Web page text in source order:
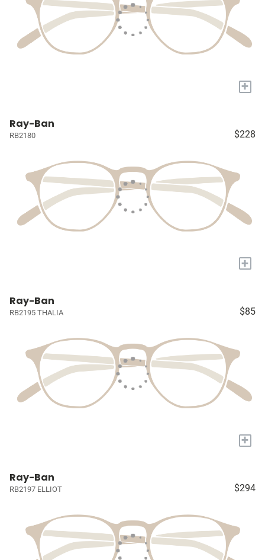
+
Ray-Ban
RB2180 $228
+
Ray-Ban
RB2195 THALIA $85
+
Ray-Ban
RB2197 ELLIOT $294